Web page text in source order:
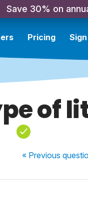
Save 30% on
Pricing
of
« Previous